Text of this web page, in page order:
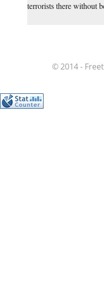
terrorists there without
© 2014 -